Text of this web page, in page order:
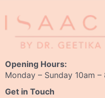
Opening Hours:
Monday – Sunday 10am –
Get in Touch